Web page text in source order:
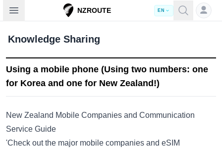
Open sidebar NZROUTE EN
Knowledge Sharing
Using a mobile phone (Using two numbers: one
for Korea and one for New Zealand!)
New Zealand Mobile Companies and Communication
Service Guide
'Check out the major mobile companies and eSIM